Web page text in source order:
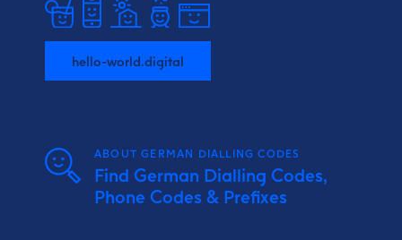
hello-world.digital
ABOUT GERMAN DIALLING CODES
Find German Dialling Codes,
Phone Codes & Prefixes